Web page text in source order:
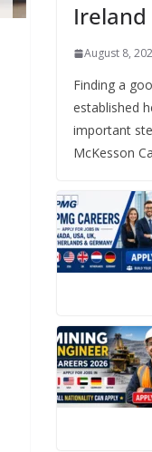
Ireland
August 8,
Finding a
established
important
McKesson